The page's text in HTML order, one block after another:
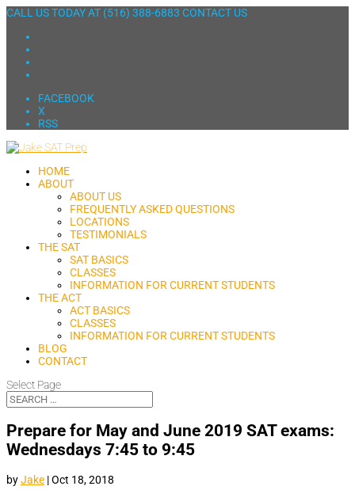
CALL US TODAY AT (516) 388-6883 CONTACT US
FACEBOOK
X
RSS
HOME
ABOUT
ABOUT US
FREQUENTLY ASKED QUESTIONS
LOCATIONS
TESTIMONIALS
THE SAT
SAT BASICS
CLASSES
INFORMATION FOR CURRENT STUDENTS
THE ACT
ACT BASICS
CLASSES
INFORMATION FOR CURRENT STUDENTS
BLOG
CONTACT
Select Page
Prepare for May and June 2019 SAT exams:
Wednesdays 7:45 to 9:45
byJake |Oct 18, 2018